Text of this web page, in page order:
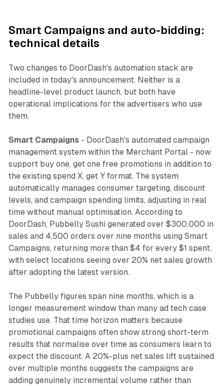
Smart Campaigns and auto-bidding:
technical details
Two changes to DoorDash's automation stack are
included in today's announcement. Neither is a
headline-level product launch, but both have
operational implications for the advertisers who use
them.
Smart Campaigns - DoorDash's automated campaign
management system within the Merchant Portal - now
support buy one, get one free promotions in addition to
the existing spend X, get Y format. The system
automatically manages consumer targeting, discount
levels, and campaign spending limits, adjusting in real
time without manual optimisation. According to
DoorDash, Pubbelly Sushi generated over $300,000 in
sales and 4,500 orders over nine months using Smart
Campaigns, returning more than $4 for every $1 spent,
with select locations seeing over 20% net sales growth
after adopting the latest version.
The Pubbelly figures span nine months, which is a
longer measurement window than many ad tech case
studies use. That time horizon matters because
promotional campaigns often show strong short-term
results that normalise over time as consumers learn to
expect the discount. A 20%-plus net sales lift sustained
over multiple months suggests the campaigns are
adding genuinely incremental volume rather than